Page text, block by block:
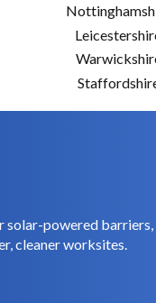
powered
cleaner worksites.